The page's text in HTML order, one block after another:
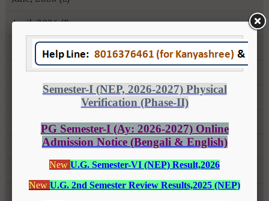
April, 2026 (1)
January, 2026 (1)
October, 2025 (1)
July, 2025 (1)
May, 2025 (3)
April, 2025 (1)
March, 2025 (1)